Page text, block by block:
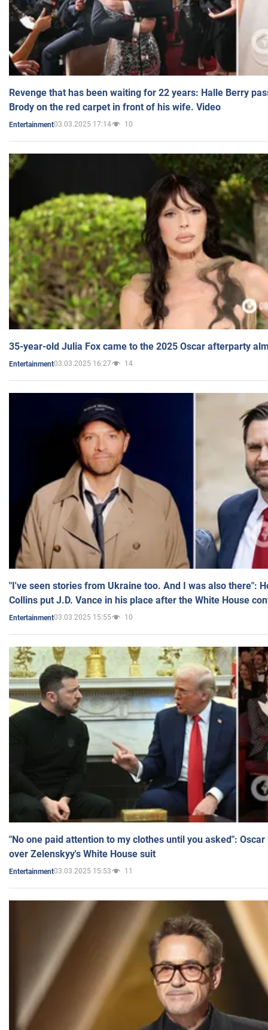
Revenge that has been waiting for 22 years: Halle Berry
Brody on the red carpet in front of his wife. Video
Entertainment03.03.2025 17:14 10
35-year-old Julia Fox came to the 2025 Oscar afterparty
Entertainment03.03.2025 16:27 14
"I've seen stories from Ukraine too. And I was also there":
Collins put J.D. Vance in his place after the White House
Entertainment03.03.2025 15:55 10
"No one paid attention to my clothes until you asked":
over Zelenskyy's White House suit
Entertainment03.03.2025 15:53 11